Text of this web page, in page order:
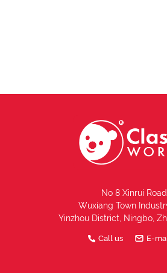
No 8 Xinrui
Wuxiang Town
Yinzhou District, Ningbo,
Call us E-